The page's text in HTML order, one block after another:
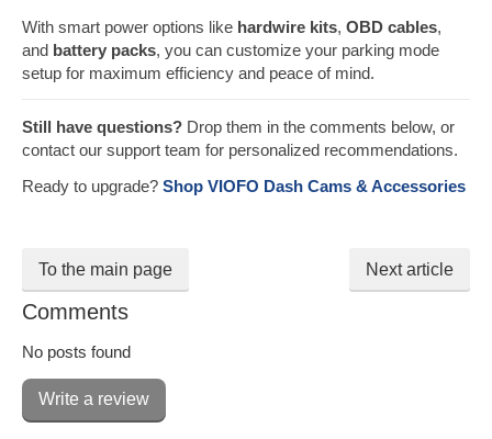
With smart power options like hardwire kits, OBD cables,
and battery packs, you can customize your parking mode
setup for maximum efficiency and peace of mind.
Still have questions? Drop them in the comments below, or
contact our support team for personalized recommendations.
Ready to upgrade? Shop VIOFO Dash Cams & Accessories
To the main page Next article
Comments
No posts found
Write a review